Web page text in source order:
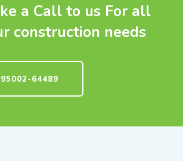
a Call to us For all
construction needs
64489